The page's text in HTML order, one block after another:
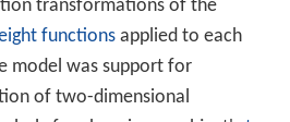
abuse and still bearing
Landreth stated that the
characters "reflect pain,
and creativity", and that the